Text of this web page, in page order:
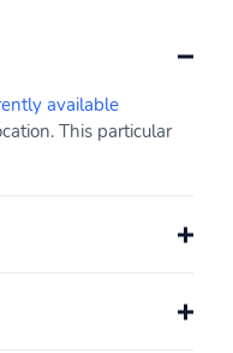
available
This particular